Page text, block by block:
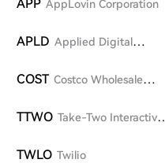
APP AppLovin Corporation
APLD Applied Digital
COST Costco Wholesale
TTWO Take-Two Interactive
TWLO Twilio